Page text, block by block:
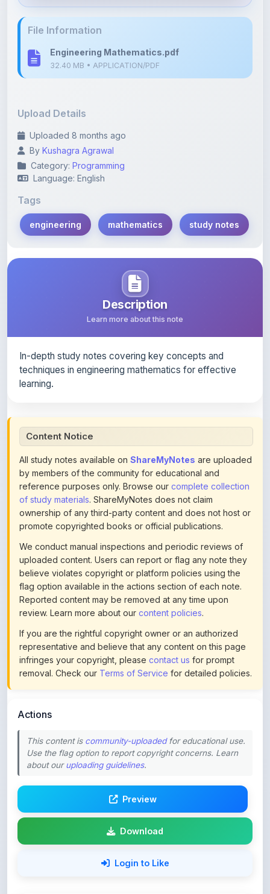
Engineering Mathematics.pdf
Uploaded 8 months ago
Category:Programming
Language: English
Tags
engineering
Description
Learn more about this note
learning.
All study notes available on
by members of the community for educational and
reference purposes only. Browse ourcomplete collection
of study materials. ShareMyNotes does not claim
ownership of any third-party content and does not host or
promote copyrighted books or official publications.
We conduct manual inspections and periodic reviews of
uploaded content. Users can report or flag any note they
believe violates copyright or platform policies using the
flag option available in the actions section of each note.
Reported content may be removed at any time upon
review. Learn more about ourcontent policies.
If you are the rightful copyright owner or an authorized
representative and believe that any content on this page
infringes your copyright, pleasecontact usfor prompt
removal. Check ourTerms of Servicefor detailed policies.
This content is
about ouruploading guidelines.
Download
Login to Like